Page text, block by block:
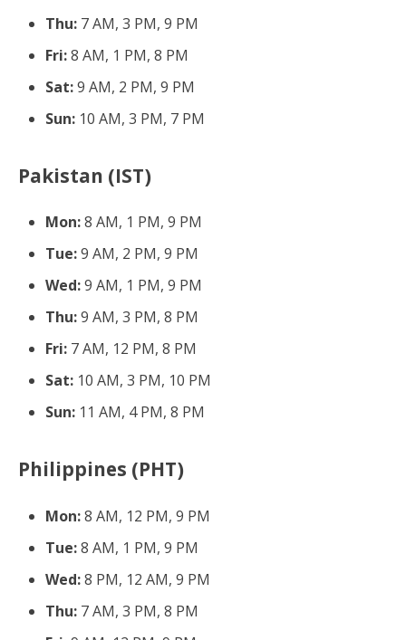
Thu: 7 AM, 3 PM, 9 PM
Fri:8 AM, 1 PM, 8 PM
Sat:9 AM, 2 PM, 9 PM
Sun: 10 AM, 3 PM, 7 PM
Pakistan (IST)
Mon:8 AM, 1 PM, 9 PM
Tue:9 AM, 2 PM, 9 PM
Wed:9 AM, 1 PM, 9 PM
Thu:9 AM, 3 PM, 8 PM
Fri: 7 AM, 12 PM, 8 PM
Sat: 10 AM, 3 PM, 10 PM
Sun: 11 AM, 4 PM, 8 PM
Philippines (PHT)
Mon:8 AM, 12 PM, 9 PM
Tue:8 AM, 1 PM, 9 PM
Wed:8 PM, 12 AM, 9 PM
Thu: 7 AM, 3 PM, 8 PM